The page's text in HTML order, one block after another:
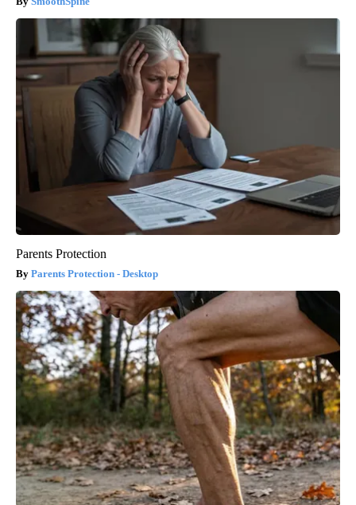
Parents Protection
Parents Protection - Desktop